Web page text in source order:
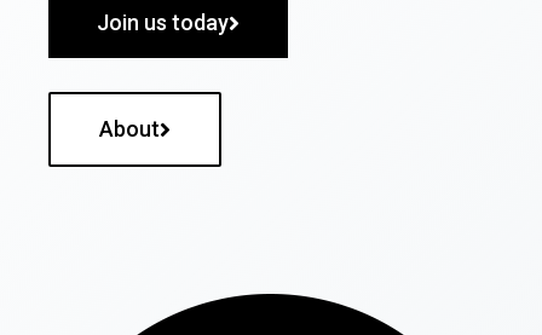
Join us today
About